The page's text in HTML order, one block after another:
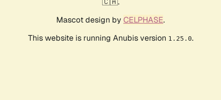
Mascot design by CELPHASE.
This website is running Anubis version 1.25.0.